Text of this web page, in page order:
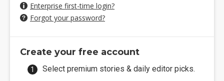
Enterprise first-time login?
Forgot your password?
Create your free account
Select premium stories & daily editor picks.